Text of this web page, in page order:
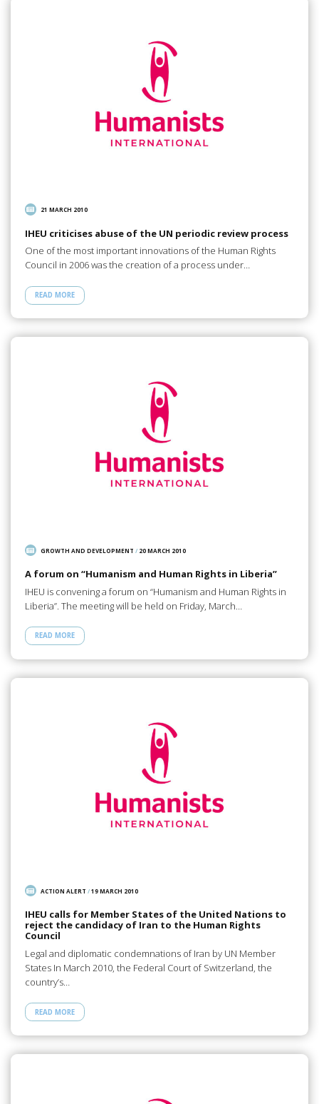
21 MARCH 2010
IHEU criticises abuse of the UN periodic review process
One of the most important innovations of the Human Rights
Council in 2006 was the creation of a process under…
READ MORE
GROWTH AND DEVELOPMENT / 20 MARCH 2010
A forum on “Humanism and Human Rights in Liberia”
IHEU is convening a forum on “Humanism and Human Rights in
Liberia”. The meeting will be held on Friday, March…
READ MORE
ACTION ALERT /19 MARCH 2010
IHEU calls for Member States of the United Nations to
reject the candidacy of Iran to the Human Rights
Council
Legal and diplomatic condemnations of Iran by UN Member
States In March 2010, the Federal Court of Switzerland, the
country’s…
READ MORE